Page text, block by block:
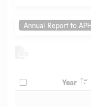
TypeAnnual Report to
Check
Year